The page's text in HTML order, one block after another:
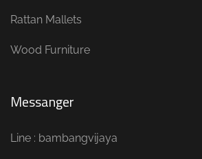
Rattan Mallets
Wood Furniture
Messanger
Line : bambangvijaya